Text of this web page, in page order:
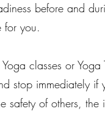
before and
for you.
classes or
stop immediately if
safety of others,